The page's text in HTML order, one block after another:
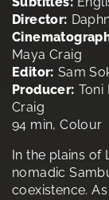
Director:
Maya Craig
Editor: Sam
Producer: Toni
Craig
94 min, Colour
In the plains of
nomadic
coexistence.